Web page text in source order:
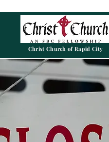
Christ Church of Rapid City